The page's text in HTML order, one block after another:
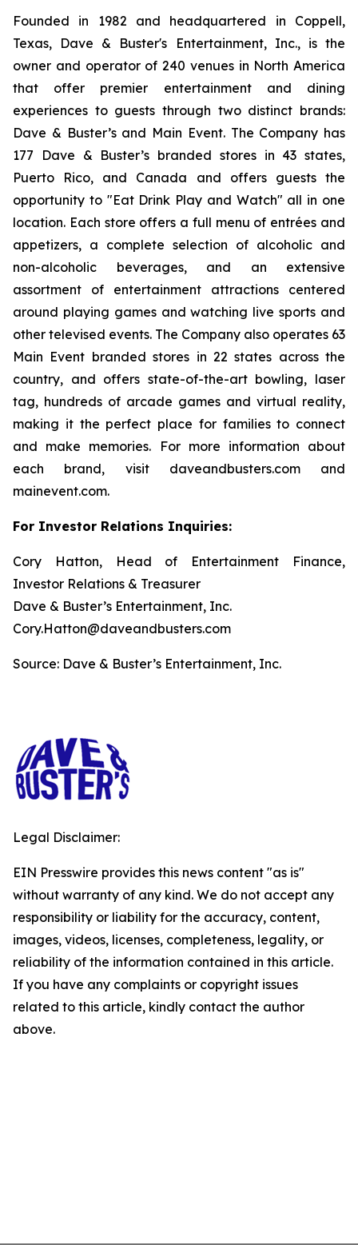
Founded in 1982 and headquartered in Coppell,
Texas, Dave & Buster's Entertainment, Inc., is the
owner and operator of 240 venues in North America
that offer premier entertainment and dining
experiences to guests through two distinct brands:
Dave & Buster’s and Main Event. The Company has
177 Dave & Buster’s branded stores in 43 states,
Puerto Rico, and Canada and offers guests the
opportunity to "Eat Drink Play and Watch" all in one
location. Each store offers a full menu of entrées and
appetizers, a complete selection of alcoholic and
non-alcoholic beverages, and an extensive
assortment of entertainment attractions centered
around playing games and watching live sports and
other televised events. The Company also operates 63
Main Event branded stores in 22 states across the
country, and offers state-of-the-art bowling, laser
tag, hundreds of arcade games and virtual reality,
making it the perfect place for families to connect
and make memories. For more information about
each brand, visit daveandbusters.com and
mainevent.com.
For Investor Relations Inquiries:
Cory Hatton, Head of Entertainment Finance,
Investor Relations & Treasurer
Dave & Buster’s Entertainment, Inc.
Cory.Hatton@daveandbusters.com
Source: Dave & Buster’s Entertainment, Inc.
Legal Disclaimer:
EIN Presswire provides this news content "as is"
without warranty of any kind. We do not accept any
responsibility or liability for the accuracy, content,
images, videos, licenses, completeness, legality, or
reliability of the information contained in this article.
If you have any complaints or copyright issues
related to this article, kindly contact the author
above.